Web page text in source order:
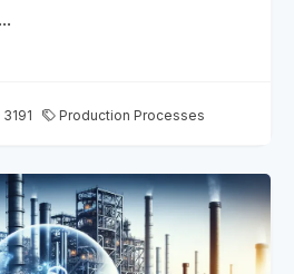
3191 Production Processes